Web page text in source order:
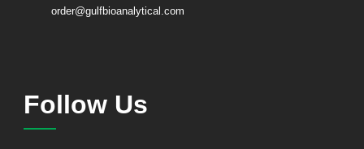
order@gulfbioanalytical.com
Follow Us